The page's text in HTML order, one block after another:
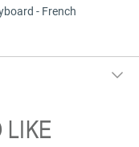
- French
LIKE